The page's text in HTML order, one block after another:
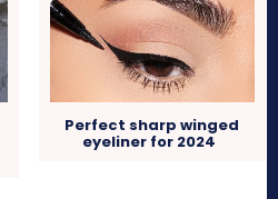
Perfect sharp winged
eyeliner for 2024